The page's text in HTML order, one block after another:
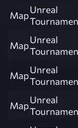
MapUnreal
MapUnreal
MapUnreal
MapUnreal